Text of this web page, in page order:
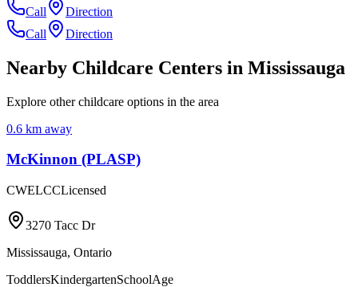
Call
Direction
Call
Direction
Nearby Childcare Centers in Mississauga
Explore other childcare options in the area
0.6 km away
McKinnon (PLASP)
CWELCCLicensed
3270 Tacc Dr
Mississauga, Ontario
ToddlersKindergartenSchoolAge